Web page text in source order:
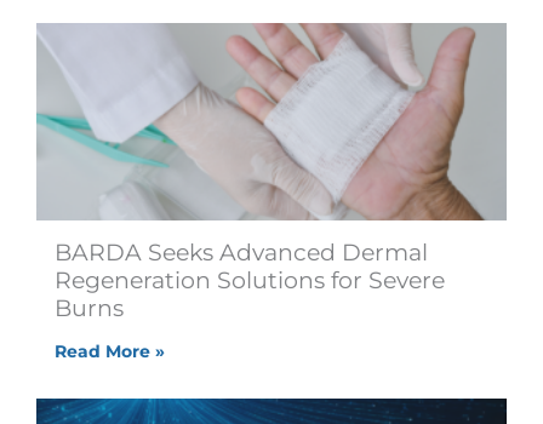
BARDA Seeks Advanced Dermal
Regeneration Solutions for Severe
Burns
Read More »